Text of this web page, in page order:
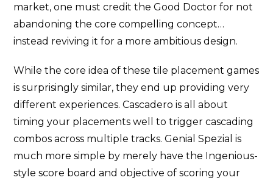
market, one must credit the Good Doctor for not
abandoning the core compelling concept…
instead reviving it for a more ambitious design.
While the core idea of these tile placement games
is surprisingly similar, they end up providing very
different experiences. Cascadero is all about
timing your placements well to trigger cascading
combos across multiple tracks. Genial Spezial is
much more simple by merely have the Ingenious-
style score board and objective of scoring your